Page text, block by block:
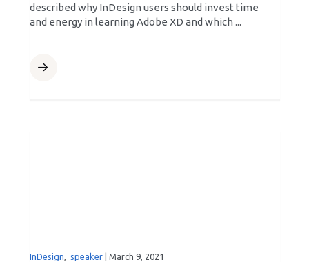
described why InDesign users should invest time
and energy in learning Adobe XD and which ...
InDesign, speaker| March 9, 2021